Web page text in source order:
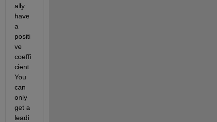
ally
have
a
positi
ve
coeffi
cient.
You
can
only
get a
leadi